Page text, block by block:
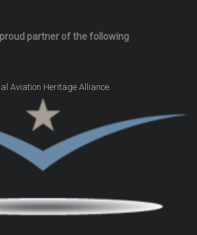
proud partner of the following
Aviation Heritage Alliance.